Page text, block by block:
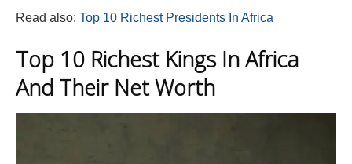
Read also: Top 10 Richest Presidents In Africa
Top 10 Richest Kings In Africa
And Their Net Worth